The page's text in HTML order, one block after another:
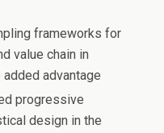
frameworks for
value chain in
advantage
progressive
design in the